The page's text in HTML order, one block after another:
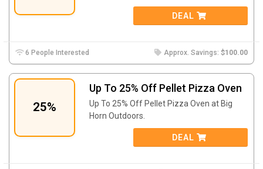
DEAL
6 People Interested Approx. Savings: $100.00
25%
Up To 25% Off Pellet Pizza Oven
Up To 25% Off Pellet Pizza Oven at Big
Horn Outdoors.
DEAL